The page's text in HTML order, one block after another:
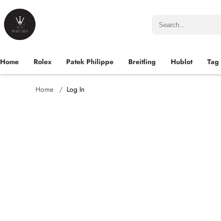
Home Rolex Patek Philippe Breitling Hublot
Home Log In